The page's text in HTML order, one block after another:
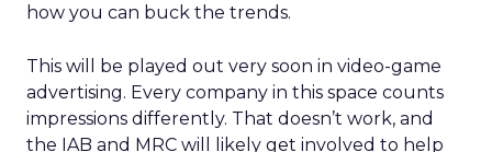
how you can buck the trends.
This will be played out very soon in video-game
advertising. Every company in this space counts
impressions differently. That doesn’t work, and
the IAB and MRC will likely get involved to help